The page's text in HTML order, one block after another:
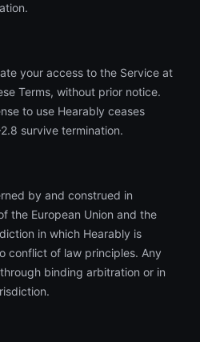
your access to the Service at
Terms, without prior notice.
to use Hearably ceases
survive termination.
by and construed in
the European Union and the
in which Hearably is
conflict of law principles. Any
binding arbitration or in